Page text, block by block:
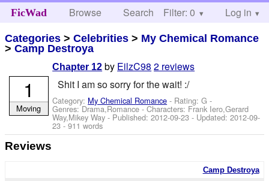
FicWad Browse Search Help
Filter: 0 Log in
Categories >Celebrities > My Chemical Romance
>Camp Destroya
Chapter 12 by EilzC98 2 reviews
Shit I am so sorry for the wait! :/
Category: My Chemical Romance - Rating: G -
Genres: Drama,Romance -Characters: Frank Iero,Gerard
Way,Mikey Way- Published:2012-09-23 - Updated:2012-09-
23 - 911 words
1
Moving
Reviews
Camp Destroya